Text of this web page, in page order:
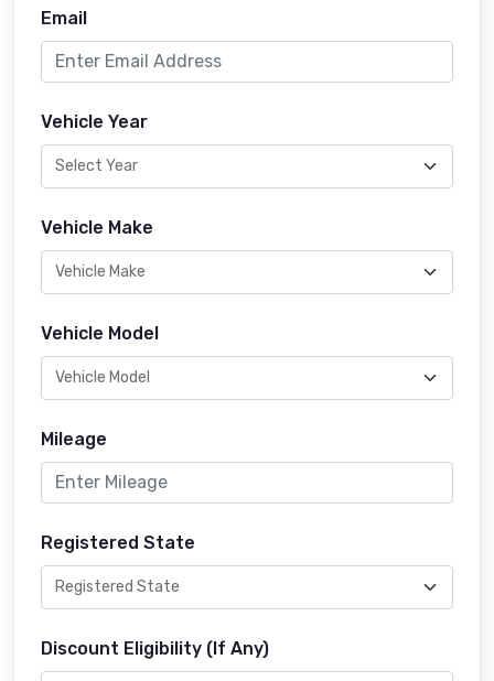
Email
Vehicle Year
Vehicle Make
Vehicle Model
Mileage
Registered State
Discount Eligibility (If Any)